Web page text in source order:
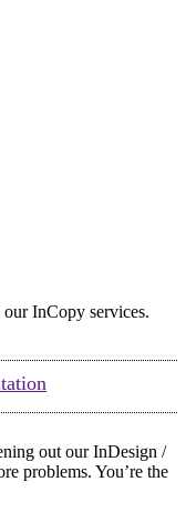
InCopy services.
out our InDesign /
problems. You’re the